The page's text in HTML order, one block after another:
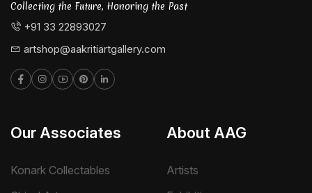
Collecting the Future, Honoring the Past
+91 33 22893027
artshop@aakritiartgallery.com
Our Associates
Konark Collectables
About AAG
Artists